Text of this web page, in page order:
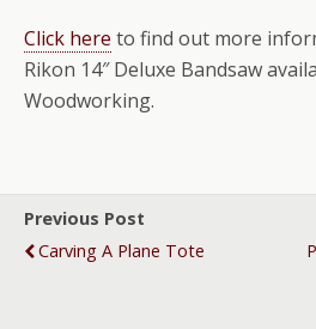
Click here to find out more
Rikon 14″ Deluxe Bandsaw
Woodworking.
Previous Post
Carving A Plane Tote